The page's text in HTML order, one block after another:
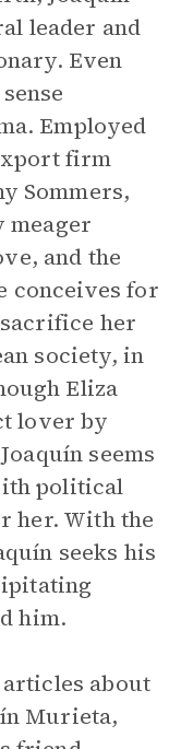
leader and
Even
Employed
firm
Sommers,
meager
and the
conceives for
her
society, in
Eliza
lover by
seems
political
her. With the
seeks his
him.
about
Murieta,